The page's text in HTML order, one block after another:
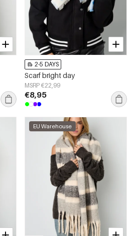
2-5 DAYS
Scarf bright day
MSRP €22,99
€8,95
EU Warehouse